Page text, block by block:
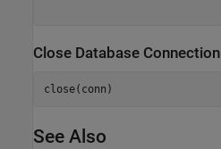
Close Database Connection
close(conn)
See Also